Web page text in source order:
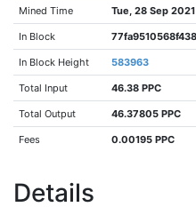
Mined Time Tue, 28 Sep
In Block
In Block Height 583963
Total Input 46.38 PPC
Total Output 46.37805 PPC
Fees 0.00195 PPC
Details